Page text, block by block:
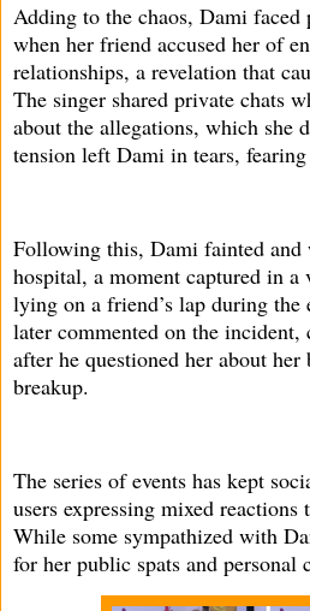
Adding to the chaos, Dami faced
when her friend accused her of
relationships, a revelation that
The singer shared private chats
about the allegations, which she
tension left Dami in tears,
Following this, Dami fainted and
hospital, a moment captured in
lying on a friend’s lap during the
later commented on the
after he questioned her about
breakup.
The series of events has kept
users expressing mixed reactions
While some sympathized with
for her public spats and personal